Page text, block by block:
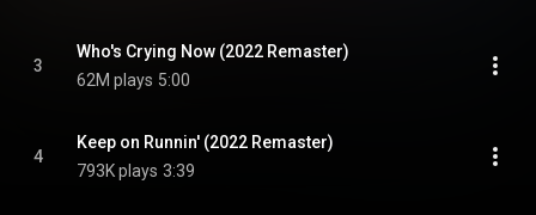
3
Who's Crying Now (2022 Remaster)
62M plays 5:00
4
Keep on Runnin' (2022 Remaster)
793K plays 3:39